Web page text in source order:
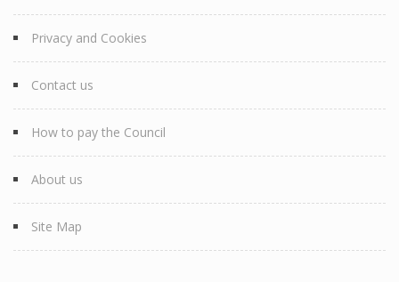
Privacy and Cookies
Contact us
How to pay the Council
About us
Site Map